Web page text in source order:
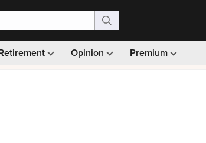
Opinion Premium
Monthly picks · Ad-free browsing · 30-